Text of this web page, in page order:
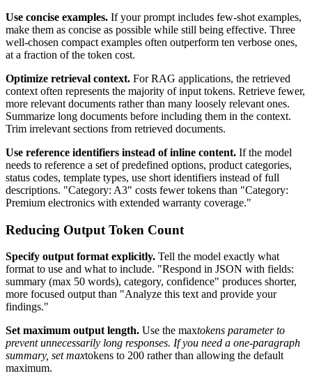
Use concise examples. If your prompt includes few-shot examples,
make them as concise as possible while still being effective. Three
well-chosen compact examples often outperform ten verbose ones,
at a fraction of the token cost.
Optimize retrieval context. For RAG applications, the retrieved
context often represents the majority of input tokens. Retrieve fewer,
more relevant documents rather than many loosely relevant ones.
Summarize long documents before including them in the context.
Trim irrelevant sections from retrieved documents.
Use reference identifiers instead of inline content. If the model
needs to reference a set of predefined options, product categories,
status codes, template types, use short identifiers instead of full
descriptions. "Category: A3" costs fewer tokens than "Category:
Premium electronics with extended warranty coverage."
Reducing Output Token Count
Specify output format explicitly. Tell the model exactly what
format to use and what to include. "Respond in JSON with fields:
summary (max 50 words), category, confidence" produces shorter,
more focused output than "Analyze this text and provide your
findings."
Set maximum output length. Use the maxtokens parameter to
prevent unnecessarily long responses. If you need a one-paragraph
summary, set maxtokens to 200 rather than allowing the default
maximum.